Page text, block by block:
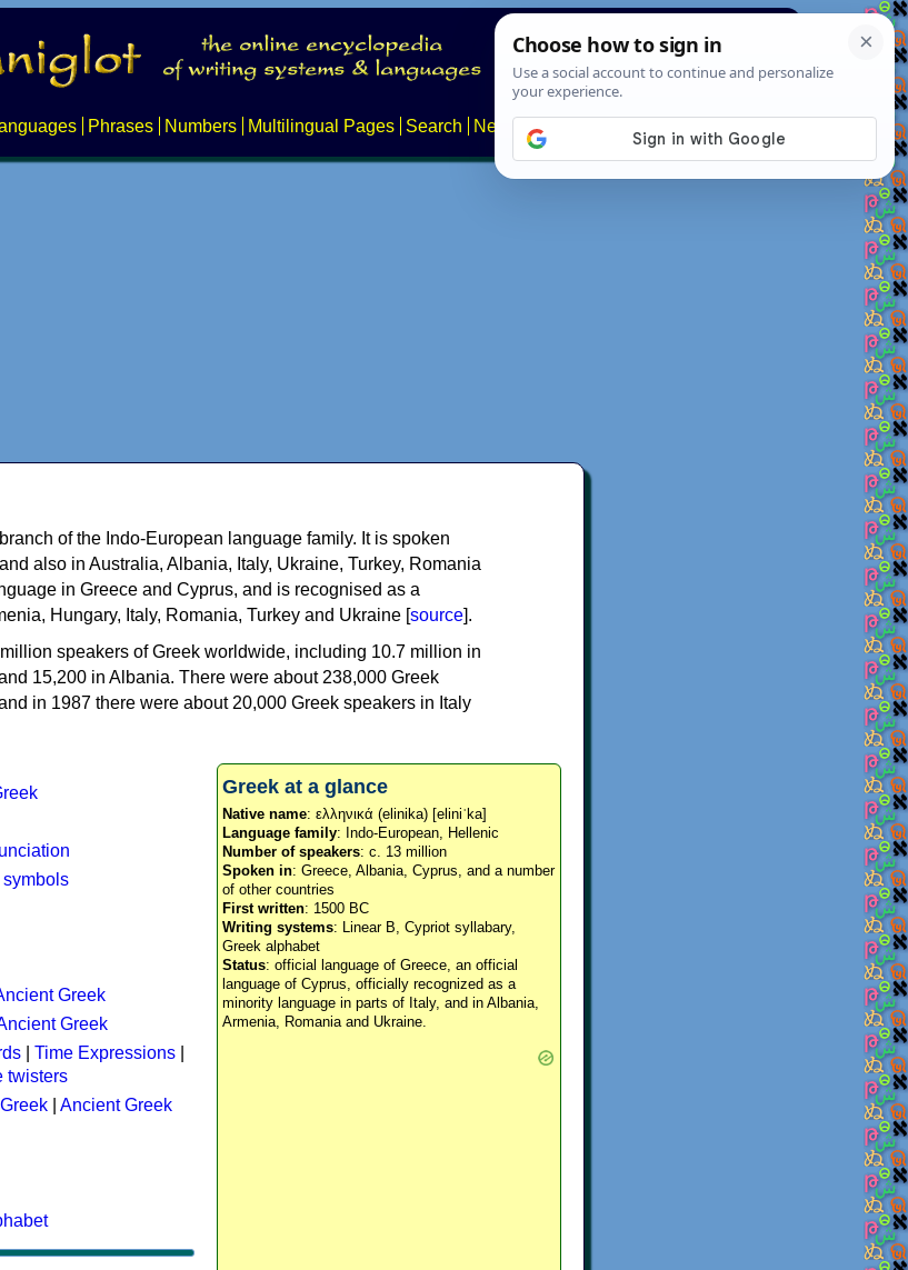
Phrases Numbers Multilingual Pages Search News About
of the Indo-European language family. It is spoken
also in Australia, Albania, Italy, Ukraine, Turkey, Romania
in Greece and Cyprus, and is recognised as a
Hungary, Italy, Romania, Turkey and Ukraine [source].
speakers of Greek worldwide, including 10.7 million in
15,200 in Albania. There were about 238,000 Greek
in 1987 there were about 20,000 Greek speakers in Italy
Greek at a glance
Native name: ελληνικά (elinika) [eliniˈka]
Language family: Indo-European, Hellenic
Number of speakers: c. 13 million
Spoken in: Greece, Albania, Cyprus, and a number
of other countries
First written: 1500 BC
Writing systems: Linear B, Cypriot syllabary,
Greek alphabet
Status: official language of Greece, an official
language of Cyprus, officially recognized as a
minority language in parts of Italy, and in Albania,
Armenia, Romania and Ukraine.
Greek
Greek
Time Expressions
twisters
Ancient Greek